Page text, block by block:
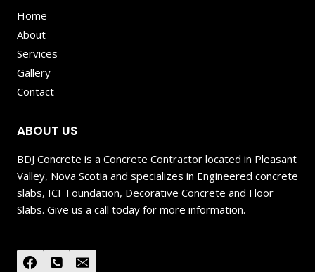
Home
About
Services
Gallery
Contact
ABOUT US
BDJ Concrete is a Concrete Contractor located in Pleasant
Valley, Nova Scotia and specializes in Engineered concrete
slabs, ICF Foundation, Decorative Concrete and Floor
Slabs. Give us a call today for more information.